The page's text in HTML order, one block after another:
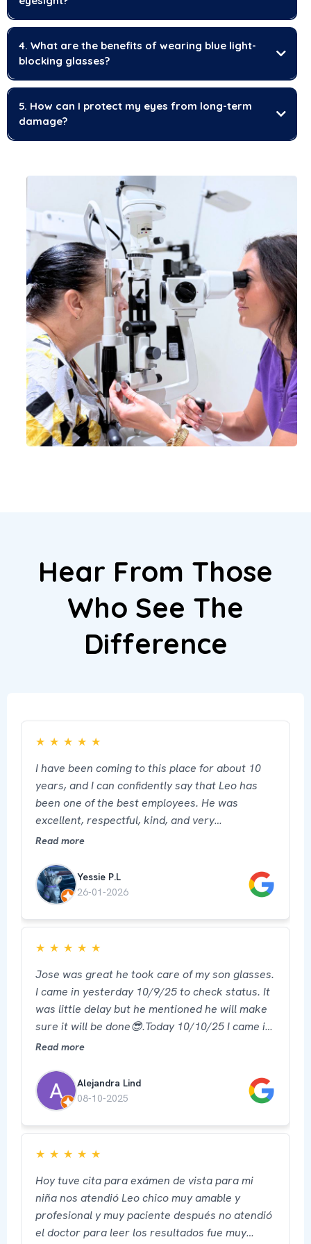
4. What are the benefits of wearing blue light-
blocking glasses?
5. How can I protect my eyes from long-term
damage?
Hear From Those
Who See The
Difference
★ ★ ★ ★ ★
I have been coming to this place for about 10
years, and I can confidently say that Leo has
been one of the best employees. He was
excellent, respectful, kind, and very
professional. His attention made a big
comfortable. He truly represents this place in
the best way.
Read more
Yessie P.L
26-01-2026
★ ★ ★ ★ ★
Jose was great he took care of my son glasses.
I came in yesterday 10/9/25 to check status. It
was little delay but he mentioned he will make
sure it will be done😎.Today 10/10/25 I came in
picked up his glasses ready and he was able to
star ⭐️ 🙏 thank you
Read more
Alejandra Lind
08-10-2025
★ ★ ★ ★ ★
Hoy tuve cita para exámen de vista para mi
niña nos atendió Leo chico muy amable y
profesional y muy paciente después no atendió
el doctor para leer los resultados fue muy